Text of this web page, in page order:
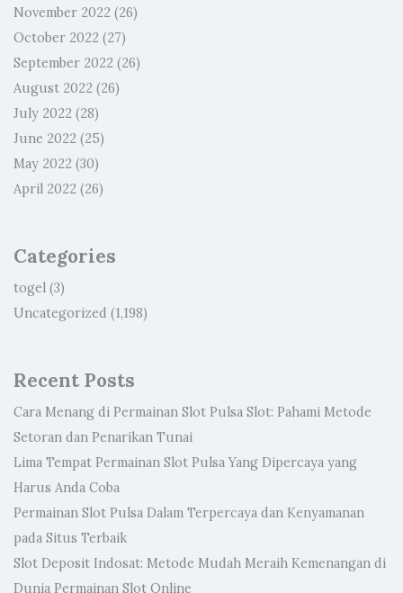
November 2022 (26)
October 2022 (27)
September 2022 (26)
August 2022 (26)
July 2022 (28)
June 2022 (25)
May 2022 (30)
April 2022 (26)
Categories
togel (3)
Uncategorized (1,198)
Recent Posts
Cara Menang di Permainan Slot Pulsa Slot: Pahami Metode
Setoran dan Penarikan Tunai
Lima Tempat Permainan Slot Pulsa Yang Dipercaya yang
Harus Anda Coba
Permainan Slot Pulsa Dalam Terpercaya dan Kenyamanan
pada Situs Terbaik
Slot Deposit Indosat: Metode Mudah Meraih Kemenangan di
Dunia Permainan Slot Online